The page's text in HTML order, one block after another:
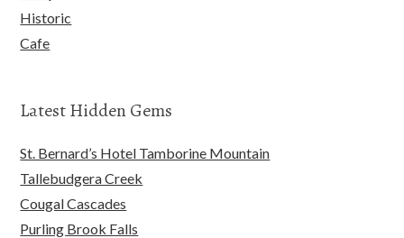
Historic
Cafe
Latest Hidden Gems
St. Bernard’s Hotel Tamborine Mountain
Tallebudgera Creek
Cougal Cascades
Purling Brook Falls